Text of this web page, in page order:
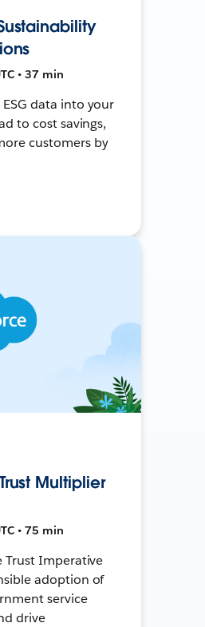
• 37 min
data into your
to cost savings,
customers by
Multiplier
• 75 min
Trust Imperative
adoption of
service
drive